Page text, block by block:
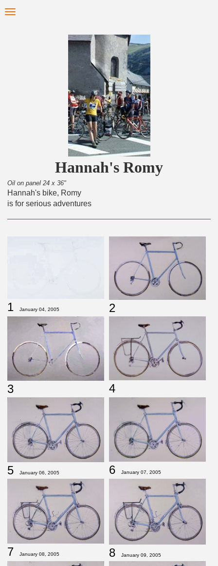
to Toggle
Hannah's Romy
Oil on panel 24 x 36"
Hannah's bike, Romy
is for serious adventures
1 January 04, 2005 2
3 4
5 January 06, 2005 6 January 07, 2005
7 January 08, 2005 8 January 09, 2005